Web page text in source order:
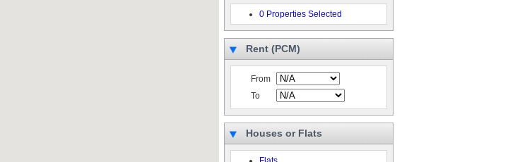
0 Properties Selected
Rent (PCM)
From
To
Houses or Flats